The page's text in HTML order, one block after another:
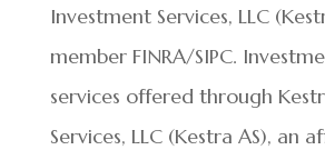
Investment Services, LLC
member FINRA/SIPC.
services offered through
Services, LLC (Kestra AS), an